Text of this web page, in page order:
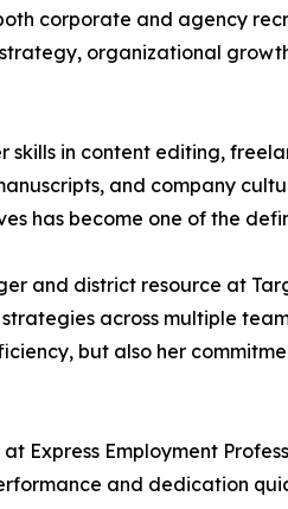
corporate and agency
organizational
in content editing,
and company
has become one of the
and district resource at
across multiple
but also her
Express Employment
and dedication